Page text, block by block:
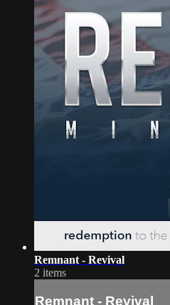
Remnant - Revival
2 items
Remnant - Revival